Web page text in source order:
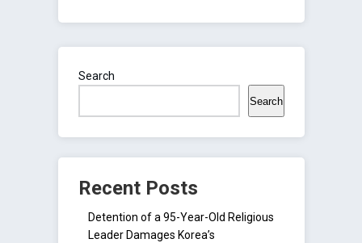
Search
Search
Recent Posts
Detention of a 95-Year-Old Religious
Leader Damages Korea’s